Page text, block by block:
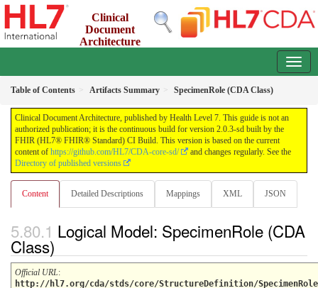
Clinical
Document
Architecture
Table of Contents Artifacts Summary SpecimenRole (CDA Class)
Clinical Document Architecture, published by Health Level 7. This guide is not an
authorized publication; it is the continuous build for version 2.0.3-sd built by the
FHIR (HL7® FHIR® Standard) CI Build. This version is based on the current
content of https://github.com/HL7/CDA-core-sd/
and changes regularly. See the
Directory of published versions
Content Detailed Descriptions Mappings XML JSON
Logical Model: SpecimenRole (CDA
Class)
Official URL:
http://hl7.org/cda/stds/core/StructureDefinition/SpecimenRole